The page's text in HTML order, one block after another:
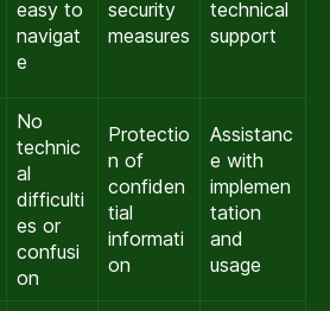
easy to
navigat
e
security
measures
technical
support
No
technic
al
difficulti
es or
confusi
on
Protectio
n of
confiden
tial
informati
on
Assistanc
e with
implemen
tation
and
usage